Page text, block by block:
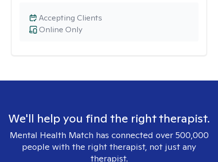
Online Only
Accepting Clients
We'll help you find the right therapist.
Mental Health Match has connected over 500,000
people with the right therapist, not just any
therapist.